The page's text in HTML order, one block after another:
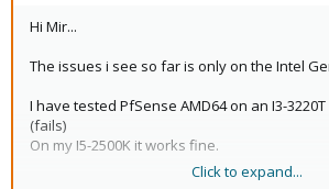
Hi Mir...
The issues i see so far is only on the Intel
I have tested PfSense AMD64 on an I3-
(fails)
On my I5-2500K it works fine.
Click to expand...